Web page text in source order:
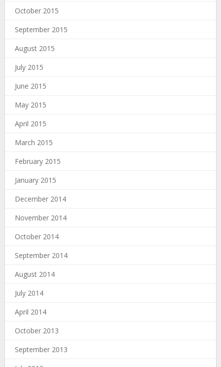
October 2015
September 2015
August 2015
July 2015
June 2015
May 2015
April 2015
March 2015
February 2015
January 2015
December 2014
November 2014
October 2014
September 2014
August 2014
July 2014
April 2014
October 2013
September 2013